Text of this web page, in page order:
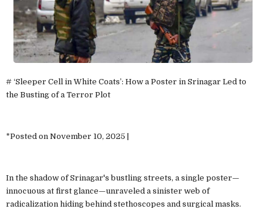
# ‘Sleeper Cell in White Coats’: How a Poster in Srinagar Led to
the Busting of a Terror Plot
*Posted on November 10, 2025 |
In the shadow of Srinagar's bustling streets, a single poster—
innocuous at first glance—unraveled a sinister web of
radicalization hiding behind stethoscopes and surgical masks.